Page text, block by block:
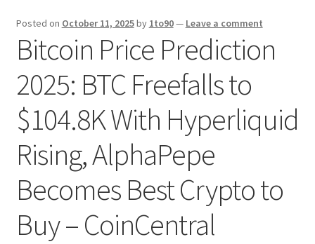
Posted on October 11, 2025by 1to90— Leave a comment
Bitcoin Price Prediction
2025: BTC Freefalls to
$104.8K With Hyperliquid
Rising, AlphaPepe
Becomes Best Crypto to
Buy – CoinCentral